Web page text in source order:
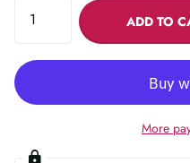
ADD TO
More